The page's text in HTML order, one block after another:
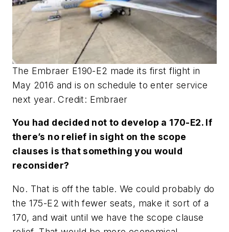
The Embraer E190-E2 made its first flight in
May 2016 and is on schedule to enter service
next year. Credit: Embraer
You had decided not to develop a 170-E2. If
there’s no relief in sight on the scope
clauses is that something you would
reconsider?
No. That is off the table. We could probably do
the 175-E2 with fewer seats, make it sort of a
170, and wait until we have the scope clause